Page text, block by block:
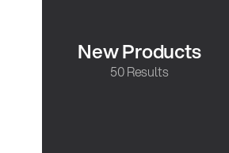
New Products
50 Results